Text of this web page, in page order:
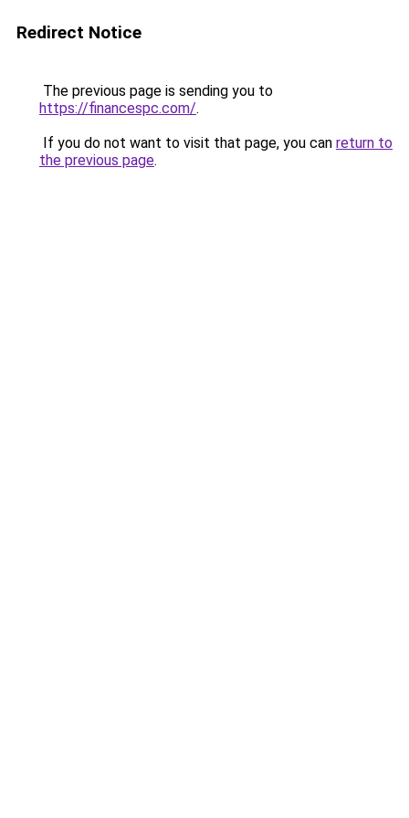
Redirect Notice
The previous page is sending you to
https://financespc.com/.
If you do not want to visit that page, you can return to
the previous page.